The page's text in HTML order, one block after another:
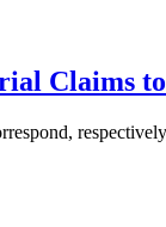
Claims